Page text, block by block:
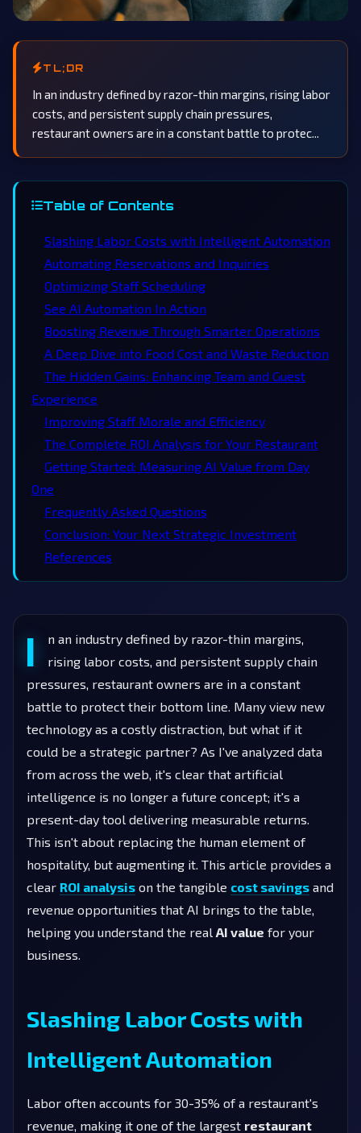
TL;DR
In an industry defined by razor-thin margins, rising labor
costs, and persistent supply chain pressures,
restaurant owners are in a constant battle to protec...
Table of Contents
Slashing Labor Costs with Intelligent Automation
Automating Reservations and Inquiries
Optimizing Staff Scheduling
See AI Automation In Action
Boosting Revenue Through Smarter Operations
A Deep Dive into Food Cost and Waste Reduction
The Hidden Gains: Enhancing Team and Guest
Experience
Improving Staff Morale and Efficiency
The Complete ROI Analysis for Your Restaurant
Getting Started: Measuring AI Value from Day
One
Frequently Asked Questions
Conclusion: Your Next Strategic Investment
References
I
n an industry defined by razor-thin margins,
rising labor costs, and persistent supply chain
pressures, restaurant owners are in a constant
battle to protect their bottom line. Many view new
technology as a costly distraction, but what if it
could be a strategic partner? As I've analyzed data
from across the web, it's clear that artificial
intelligence is no longer a future concept; it's a
present-day tool delivering measurable returns.
This isn't about replacing the human element of
hospitality, but augmenting it. This article provides a
clear ROI analysis on the tangible cost savings and
revenue opportunities that AI brings to the table,
helping you understand the real AI value for your
business.
Slashing Labor Costs with
Intelligent Automation
Labor often accounts for 30-35% of a restaurant's
revenue, making it one of the largest restaurant